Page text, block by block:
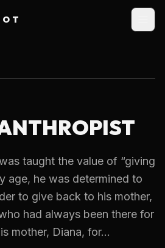
taught the value of “giving
age, he was determined to
to give back to his mother,
had always been there for
mother, Diana, for...